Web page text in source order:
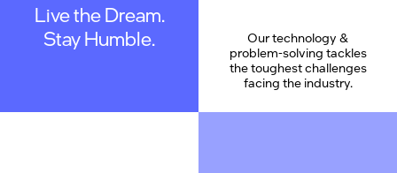
Live the Dream.
Stay Humble.
Our technology &
problem-solving tackles
the toughest challenges
facing the industry.